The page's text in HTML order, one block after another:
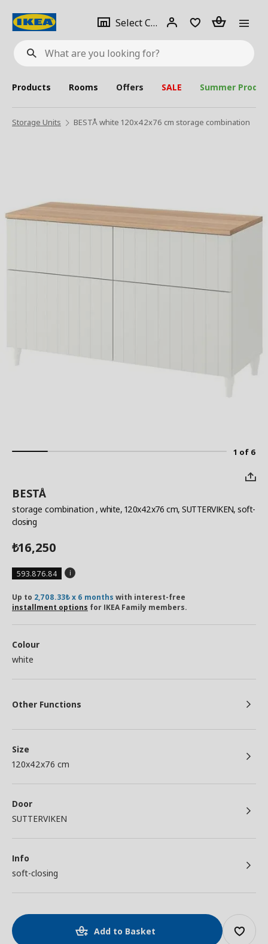
What
are
looking
for?
Select City Select
city
Login Piece(s)
Products Rooms Offers SALE Summer
Storage Units BESTÅ white 120x42x76 cm storage combination
1 of 6
BESTÅ
storage combination , white, 120x42x76 cm, SUTTERVIKEN, soft-
closing
₺16,250
593.876.84
Up to 2,708.33₺ x 6 months with interest-free
installment options for IKEA Family members.
Colour
white
Other Functions
Size
120x42x76 cm
Door
SUTTERVIKEN
Info
soft-closing
Add to Basket